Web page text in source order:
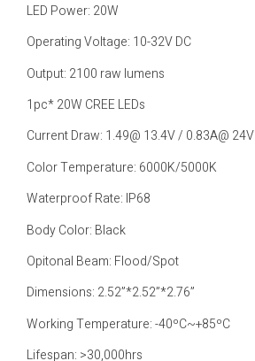
LED Power: 20W
Operating Voltage: 10-32V DC
Output: 2100 raw lumens
1pc* 20W CREE LEDs
Current Draw: 1.49@ 13.4V / 0.83A@ 24V
Color Temperature: 6000K/5000K
Waterproof Rate: IP68
Body Color: Black
Opitonal Beam: Flood/Spot
Dimensions: 2.52”*2.52”*2.76”
Working Temperature: -40ºC~+85ºC
Lifespan: >30,000hrs